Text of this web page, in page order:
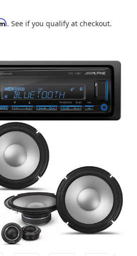
. See if you qualify at checkout.